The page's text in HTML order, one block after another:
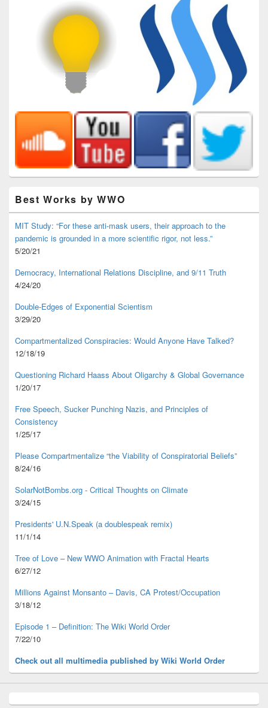
Best Works by WWO
MIT Study: “For these anti-mask users, their approach to the
pandemic is grounded in a more scientific rigor, not less.”
5/20/21
Democracy, International Relations Discipline, and 9/11 Truth
4/24/20
Double-Edges of Exponential Scientism
3/29/20
Compartmentalized Conspiracies: Would Anyone Have Talked?
12/18/19
Questioning Richard Haass About Oligarchy & Global Governance
1/20/17
Free Speech, Sucker Punching Nazis, and Principles of
Consistency
1/25/17
Please Compartmentalize “the Viability of Conspiratorial Beliefs”
8/24/16
SolarNotBombs.org - Critical Thoughts on Climate
3/24/15
Presidents' U.N.Speak (a doublespeak remix)
11/1/14
Tree of Love – New WWO Animation with Fractal Hearts
6/27/12
Millions Against Monsanto – Davis, CA Protest/Occupation
3/18/12
Episode 1 – Definition: The Wiki World Order
7/22/10
Check out all multimedia published by Wiki World Order